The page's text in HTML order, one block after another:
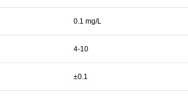
0.1 mg/L
4-10
±0.1